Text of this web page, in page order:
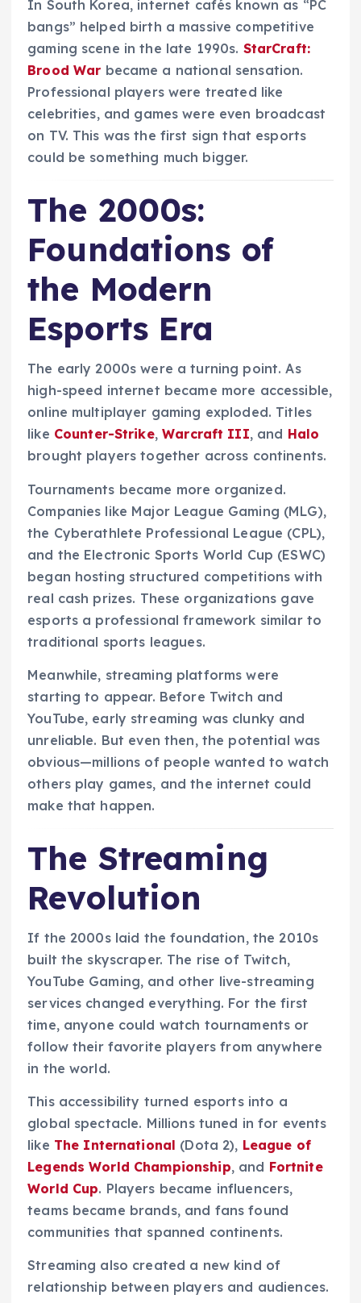
In South Korea, internet cafés known as “PC
bangs” helped birth a massive competitive
gaming scene in the late 1990s. StarCraft:
Brood War became a national sensation.
Professional players were treated like
celebrities, and games were even broadcast
on TV. This was the first sign that esports
could be something much bigger.
The 2000s:
Foundations of
the Modern
Esports Era
The early 2000s were a turning point. As
high-speed internet became more accessible,
online multiplayer gaming exploded. Titles
like Counter-Strike,Warcraft III, and Halo
brought players together across continents.
Tournaments became more organized.
Companies like Major League Gaming (MLG),
the Cyberathlete Professional League (CPL),
and the Electronic Sports World Cup (ESWC)
began hosting structured competitions with
real cash prizes. These organizations gave
esports a professional framework similar to
traditional sports leagues.
Meanwhile, streaming platforms were
starting to appear. Before Twitch and
YouTube, early streaming was clunky and
unreliable. But even then, the potential was
obvious—millions of people wanted to watch
others play games, and the internet could
make that happen.
The Streaming
Revolution
If the 2000s laid the foundation, the 2010s
built the skyscraper. The rise of Twitch,
YouTube Gaming, and other live-streaming
services changed everything. For the first
time, anyone could watch tournaments or
follow their favorite players from anywhere
in the world.
This accessibility turned esports into a
global spectacle. Millions tuned in for events
like The International (Dota 2), League of
Legends World Championship, and Fortnite
World Cup. Players became influencers,
teams became brands, and fans found
communities that spanned continents.
Streaming also created a new kind of
relationship between players and audiences.